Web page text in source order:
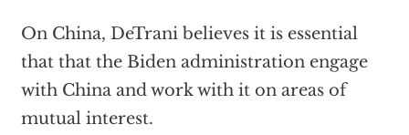
On China, DeTrani believes it is essential
that that the Biden administration engage
with China and work with it on areas of
mutual interest.